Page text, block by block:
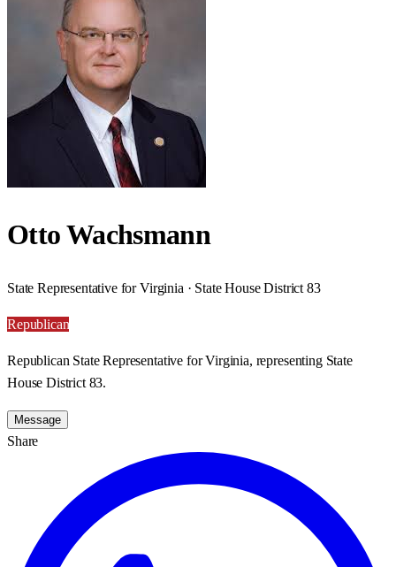
Otto Wachsmann
State Representative for Virginia · State House District 83
Republican
Republican State Representative for Virginia, representing State
House District 83.
Message
Share